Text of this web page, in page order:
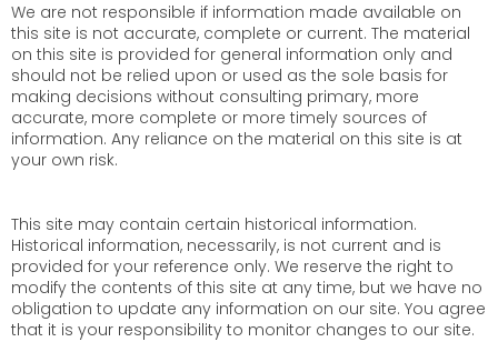
We are not responsible if information made available on
this site is not accurate, complete or current. The material
on this site is provided for general information only and
should not be relied upon or used as the sole basis for
making decisions without consulting primary, more
accurate, more complete or more timely sources of
information. Any reliance on the material on this site is at
your own risk.
This site may contain certain historical information.
Historical information, necessarily, is not current and is
provided for your reference only. We reserve the right to
modify the contents of this site at any time, but we have no
obligation to update any information on our site. You agree
that it is your responsibility to monitor changes to our site.